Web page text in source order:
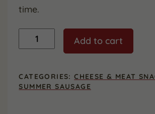
time.
Smoked
12
oz.
quantity
Add to cart
CATEGORIES:CHEESE & MEAT
SUMMER SAUSAGE